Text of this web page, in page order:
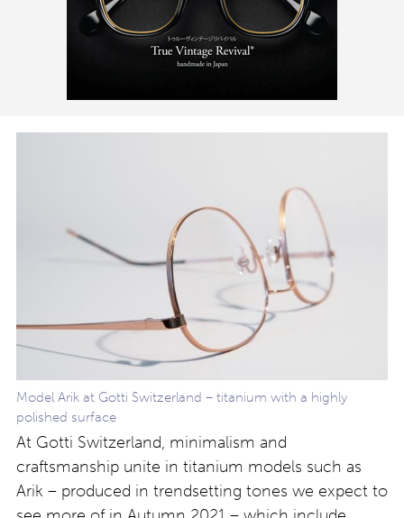
Model Arik at Gotti Switzerland – titanium with a highly
polished surface
At Gotti Switzerland, minimalism and
craftsmanship unite in titanium models such as
Arik – produced in trendsetting tones we expect to